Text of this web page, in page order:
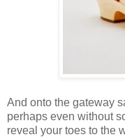
And onto the gateway
perhaps even without
reveal your toes to the